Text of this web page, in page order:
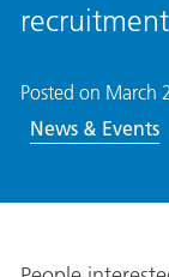
Posted on March
News & Events